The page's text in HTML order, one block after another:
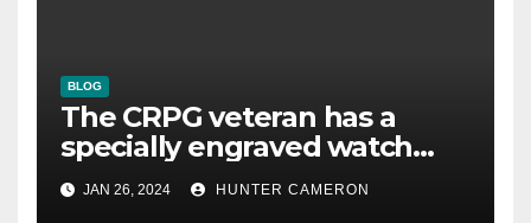
BLOG
The CRPG veteran has a
specially engraved watch
reminding him that his
underestimated game was
JAN 26, 2024 HUNTER CAMERON